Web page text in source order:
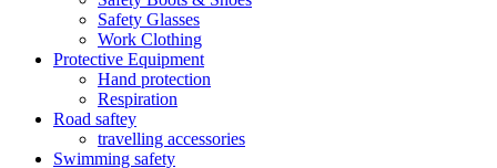
Safety Glasses
Work Clothing
Protective Equipment
Hand protection
Respiration
Road saftey
travelling accessories
Swimming safety